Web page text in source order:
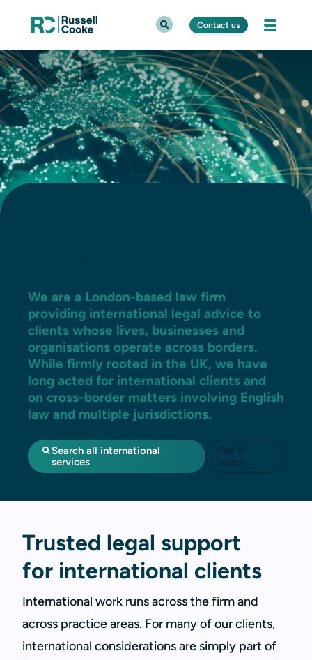
Contact us
We are a London-based law firm
providing international legal advice to
clients whose lives, businesses and
organisations operate across borders.
While firmly rooted in the UK, we have
long acted for international clients and
on cross-border matters involving English
law and multiple jurisdictions.
Search all international
services
Get in
touch
Trusted legal support
for international clients
International work runs across the firm and
across practice areas. For many of our clients,
international considerations are simply part of